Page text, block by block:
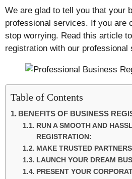
We are glad to tell you that your
professional services. If you are
stop worrying. Read this article
registration with our professional
Table of Contents
BENEFITS OF BUSINESS
RUN A SMOOTH AND
REGISTRATION:
MAKE TRUSTED
LAUNCH YOUR DREAM
PRESENT YOUR